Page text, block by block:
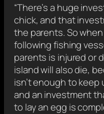
“There’s a huge
chick, and that
the parents. So
following fishing
parents is injured or
island will also die,
isn’t enough to
and an investment
to lay an egg is